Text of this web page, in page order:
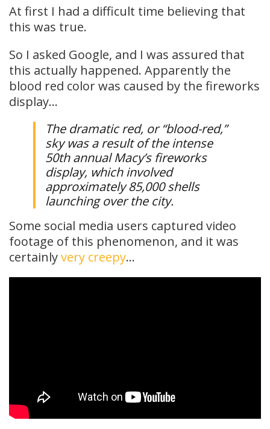
At first I had a difficult time believing that
this was true.
So I asked Google, and I was assured that
this actually happened. Apparently the
blood red color was caused by the fireworks
display…
The dramatic red, or “blood-red,”
sky was a result of the intense
50th annual Macy’s fireworks
display, which involved
approximately 85,000 shells
launching over the city.
Some social media users captured video
footage of this phenomenon, and it was
certainlyvery creepy…